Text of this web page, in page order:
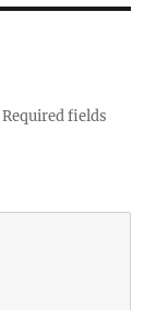
Required fields